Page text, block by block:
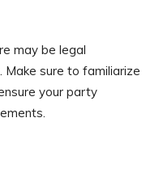
may be legal
sure to familiarize
your party